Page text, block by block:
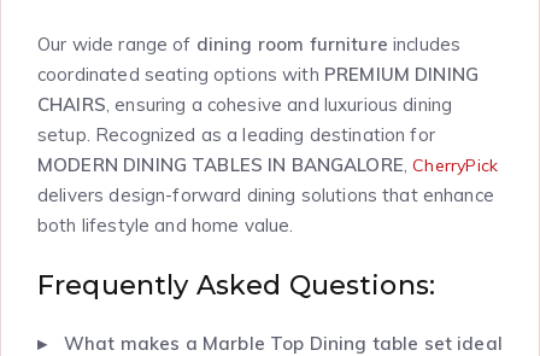
Our wide range of dining room furniture includes
coordinated seating options with PREMIUM DINING
CHAIRS, ensuring a cohesive and luxurious dining
setup. Recognized as a leading destination for
MODERN DINING TABLES IN BANGALORE,CherryPick
delivers design-forward dining solutions that enhance
both lifestyle and home value.
Frequently Asked Questions:
What makes a Marble Top Dining table set ideal